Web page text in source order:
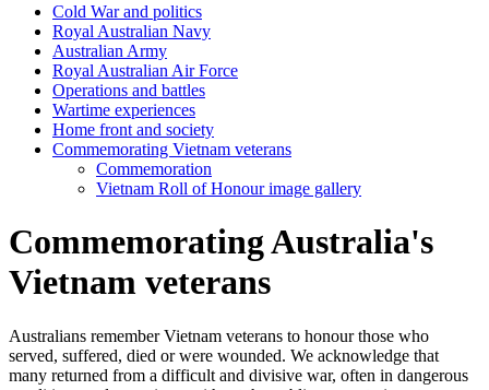
Cold War and politics
Royal Australian Navy
Australian Army
Royal Australian Air Force
Operations and battles
Wartime experiences
Home front and society
Commemorating Vietnam veterans
Commemoration
Vietnam Roll of Honour image gallery
Commemorating Australia's
Vietnam veterans
Australians remember Vietnam veterans to honour those who
served, suffered, died or were wounded. We acknowledge that
many returned from a difficult and divisive war, often in dangerous